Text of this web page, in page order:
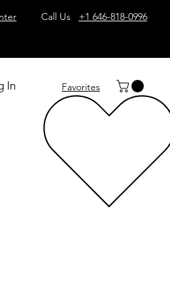
Call Us +1 646-818-0996
In Favorites